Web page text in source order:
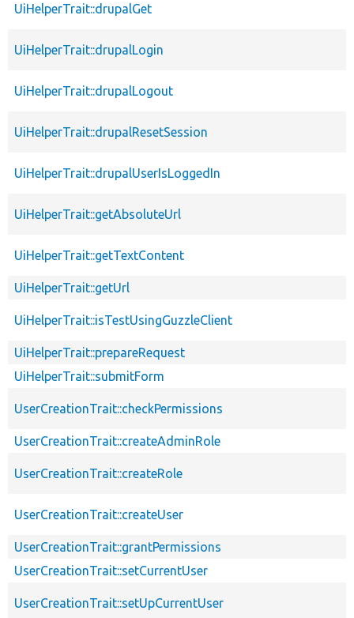
UiHelperTrait::drupalGet
UiHelperTrait::drupalLogin
UiHelperTrait::drupalLogout
UiHelperTrait::drupalResetSession
UiHelperTrait::drupalUserIsLoggedIn
UiHelperTrait::getAbsoluteUrl
UiHelperTrait::getTextContent
UiHelperTrait::getUrl
UiHelperTrait::isTestUsingGuzzleClient
UiHelperTrait::prepareRequest
UiHelperTrait::submitForm
UserCreationTrait::checkPermissions
UserCreationTrait::createAdminRole
UserCreationTrait::createRole
UserCreationTrait::createUser
UserCreationTrait::grantPermissions
UserCreationTrait::setCurrentUser
UserCreationTrait::setUpCurrentUser